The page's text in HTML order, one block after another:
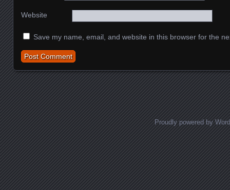
Website
Save my name, email, and website in this browser for the
Proudly powered by